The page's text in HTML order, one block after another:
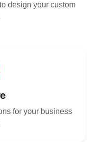
design your custom
for your business